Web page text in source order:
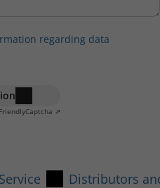
regarding data
FriendlyCaptcha ⇗
Distributors